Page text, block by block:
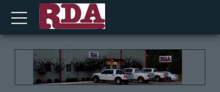
Skip to main content
Menu